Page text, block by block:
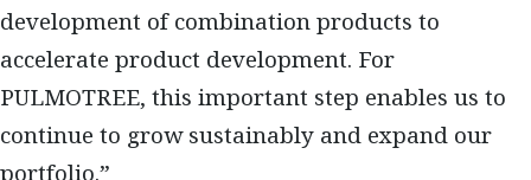
development of combination products to
accelerate product development. For
PULMOTREE, this important step enables us to
continue to grow sustainably and expand our
portfolio.”